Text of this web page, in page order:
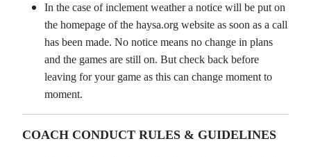
In the case of inclement weather a notice will be put on
the homepage of the haysa.org website as soon as a call
has been made. No notice means no change in plans
and the games are still on. But check back before
leaving for your game as this can change moment to
moment.
COACH CONDUCT RULES & GUIDELINES